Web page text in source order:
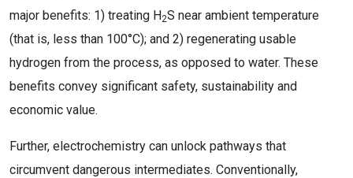
major benefits: 1) treating H2S near ambient temperature
(that is, less than 100°C); and 2) regenerating usable
hydrogen from the process, as opposed to water. These
benefits convey significant safety, sustainability and
economic value.
Further, electrochemistry can unlock pathways that
circumvent dangerous intermediates. Conventionally,